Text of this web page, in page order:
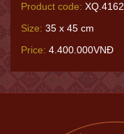
Product code: XQ.4162
Size: 35 x 45 cm
Price: 4.400.000VNĐ